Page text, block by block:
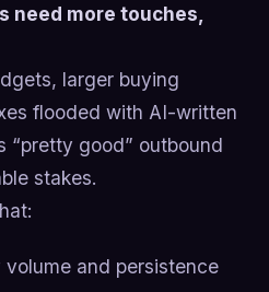
need more touches,
larger buying
flooded with AI-written
“pretty good” outbound
stakes.
and persistence